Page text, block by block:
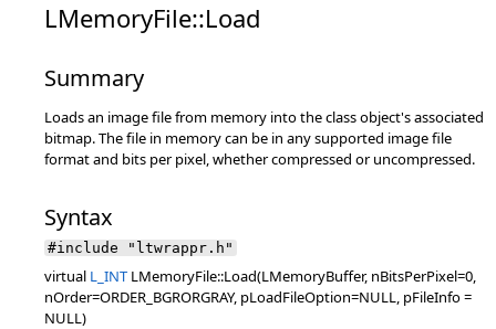
LMemoryFile::Load
Summary
Loads an image file from memory into the class object's associated
bitmap. The file in memory can be in any supported image file
format and bits per pixel, whether compressed or uncompressed.
Syntax
#include "ltwrappr.h"
virtual L_INT LMemoryFile::Load(LMemoryBuffer, nBitsPerPixel=0,
nOrder=ORDER_BGRORGRAY, pLoadFileOption=NULL, pFileInfo =
NULL)